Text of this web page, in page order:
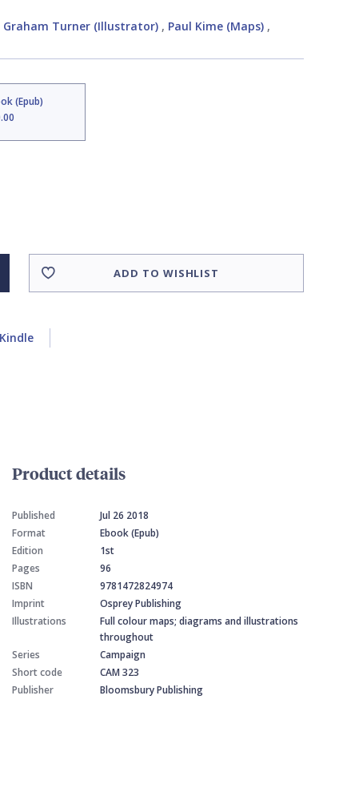
Graham Turner (Illustrator), Paul Kime (Maps),
(Epub)
ADD TO WISHLIST
Product details
Published
Jul 26 2018
Format
Ebook (Epub)
Edition
1st
Pages
96
ISBN
9781472824974
Imprint
Osprey Publishing
Illustrations
Full colour maps; diagrams and illustrations
throughout
Series
Campaign
Short code
CAM 323
Publisher
Bloomsbury Publishing